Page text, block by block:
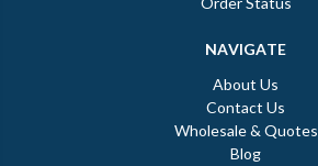
NAVIGATE
About Us
Contact Us
Wholesale & Quotes
Blog